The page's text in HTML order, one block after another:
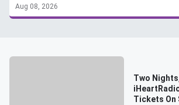
Aug 08, 2026
Two
Tickets On